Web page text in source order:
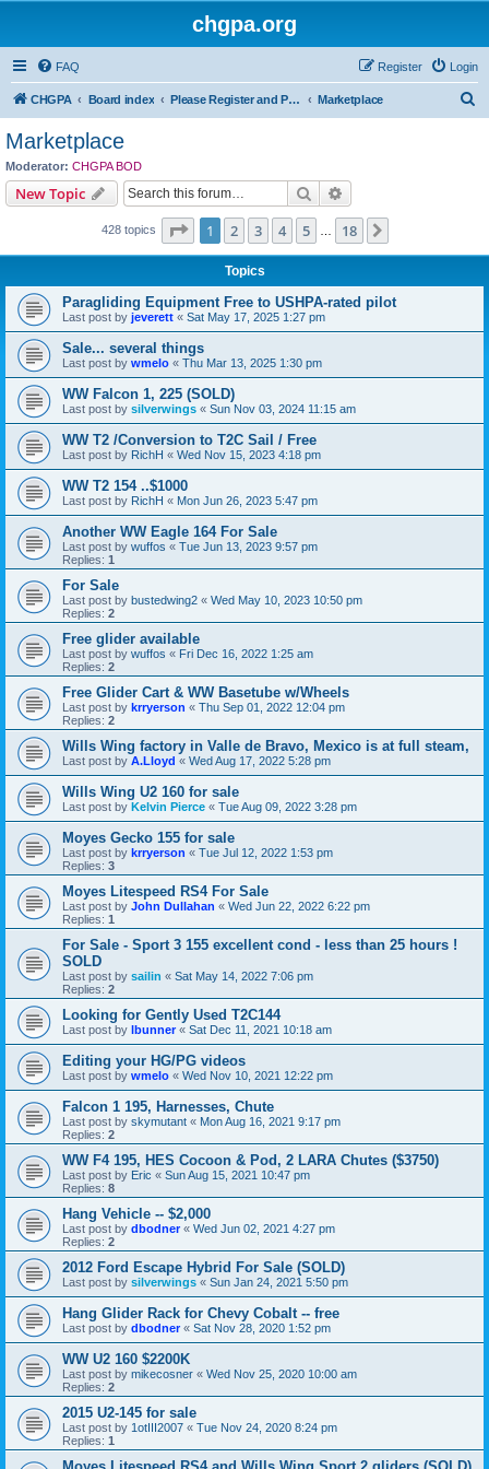
chgpa.org
FAQ Login
Register
CHGPA Board index Please Register and Participate : All Pilots Welcome! Marketplace
Marketplace
Moderator: CHGPA BOD
New Topic Search
428 topics Page 1of 18
1 2 3 4 5 18
Topics
Paragliding Equipment Free to USHPA-rated pilot
Last post by jeverett « Sat May 17, 2025 1:27 pm
Sale... several things
Last post by wmelo « Thu Mar 13, 2025 1:30 pm
WW Falcon 1, 225 (SOLD)
Last post by silverwings « Sun Nov 03, 2024 11:15 am
WW T2 /Conversion to T2C Sail / Free
Last post by RichH « Wed Nov 15, 2023 4:18 pm
WW T2 154 ..$1000
Last post by RichH « Mon Jun 26, 2023 5:47 pm
Another WW Eagle 164 For Sale
Last post by wuffos « Tue Jun 13, 2023 9:57 pm
Replies: 1
For Sale
Last post by bustedwing2 « Wed May 10, 2023 10:50 pm
Replies: 2
Free glider available
Last post by wuffos « Fri Dec 16, 2022 1:25 am
Replies: 2
Free Glider Cart & WW Basetube w/Wheels
Last post by krryerson « Thu Sep 01, 2022 12:04 pm
Replies: 2
Wills Wing factory in Valle de Bravo, Mexico is at full steam,
Last post by A.Lloyd « Wed Aug 17, 2022 5:28 pm
Wills Wing U2 160 for sale
Last post by Kelvin Pierce « Tue Aug 09, 2022 3:28 pm
Moyes Gecko 155 for sale
Last post by krryerson « Tue Jul 12, 2022 1:53 pm
Replies: 3
Moyes Litespeed RS4 For Sale
Last post by John Dullahan « Wed Jun 22, 2022 6:22 pm
Replies: 1
For Sale - Sport 3 155 excellent cond - less than 25 hours !
SOLD
Last post by sailin « Sat May 14, 2022 7:06 pm
Replies: 2
Looking for Gently Used T2C144
Last post by lbunner« Sat Dec 11, 2021 10:18 am
Editing your HG/PG videos
Last post by wmelo « Wed Nov 10, 2021 12:22 pm
Falcon 1 195, Harnesses, Chute
Last post by skymutant « Mon Aug 16, 2021 9:17 pm
Replies: 2
WW F4 195, HES Cocoon & Pod, 2 LARA Chutes ($3750)
Last post by Eric « Sun Aug 15, 2021 10:47 pm
Replies: 8
Hang Vehicle -- $2,000
Last post by dbodner« Wed Jun 02, 2021 4:27 pm
Replies: 2
2012 Ford Escape Hybrid For Sale (SOLD)
Last post by silverwings « Sun Jan 24, 2021 5:50 pm
Hang Glider Rack for Chevy Cobalt -- free
Last post by dbodner« Sat Nov 28, 2020 1:52 pm
WW U2 160 $2200K
Last post by mikecosner « Wed Nov 25, 2020 10:00 am
Replies: 2
2015 U2-145 for sale
Last post by 1otIII2007 « Tue Nov 24, 2020 8:24 pm
Replies: 1
Moyes Litespeed RS4 and Wills Wing Sport 2 gliders (SOLD)